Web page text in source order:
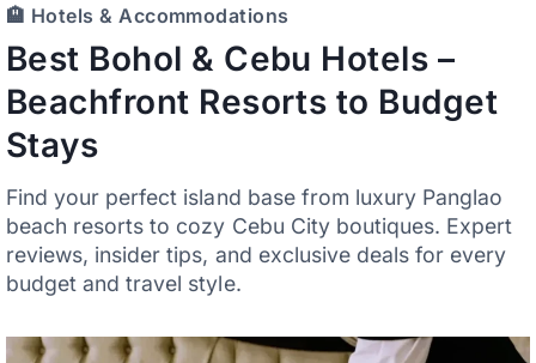
🏨 Hotels & Accommodations
Best Bohol & Cebu Hotels –
Beachfront Resorts to Budget
Stays
Find your perfect island base from luxury Panglao
beach resorts to cozy Cebu City boutiques. Expert
reviews, insider tips, and exclusive deals for every
budget and travel style.